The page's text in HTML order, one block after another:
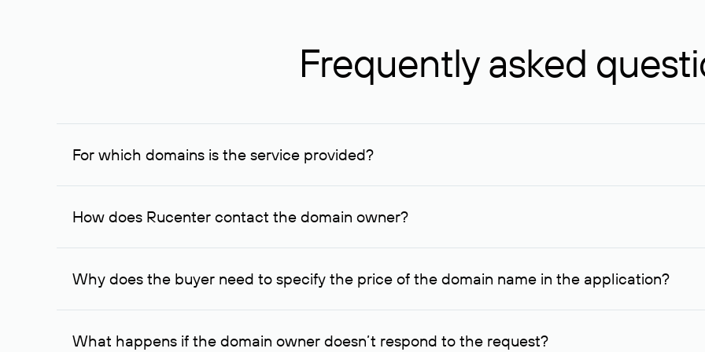
Frequently asked
For which domains is the service provided?
The service is available for domains registered in Rucenter and other registrars. For domains registered by non-
How does Rucenter contact the domain owner?
To contact the domain owner, Rucenter uses its available contact details.
Why does the buyer need to specify the price of the domain name in the application?
The domain owner is more likely to respond to a request indicating the price, since then it can understand how
What happens if the domain owner doesn’t respond to the request?